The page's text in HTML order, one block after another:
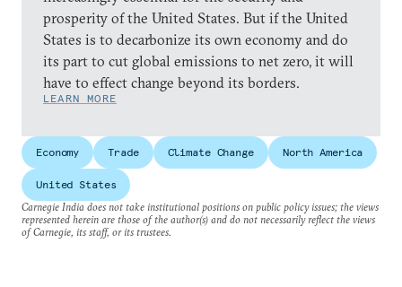
prosperity of the United States. But if the United
States is to decarbonize its own economy and do
its part to cut global emissions to net zero, it will
have to effect change beyond its borders.
LEARN MORE
Economy Trade Climate Change North America
United States
Carnegie India does not take institutional positions on public policy issues; the views
represented herein are those of the author(s) and do not necessarily reflect the views
of Carnegie, its staff, or its trustees.